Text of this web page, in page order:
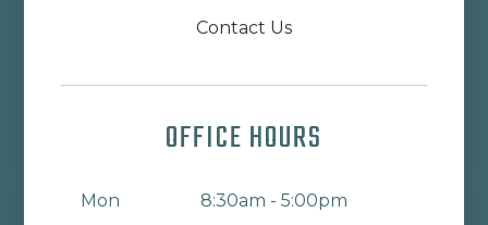
Contact Us
OFFICE HOURS
Mon 8:30am - 5:00pm